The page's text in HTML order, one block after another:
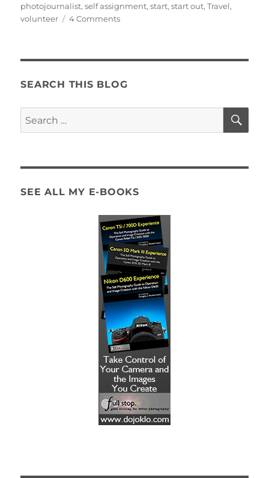
photojournalist,self assignment,start,start out,Travel,
volunteer
4 Commentson
as
Humanitarian
The Self-
SEARCH THIS BLOG
Search
for:
SEE ALL MY E-BOOKS